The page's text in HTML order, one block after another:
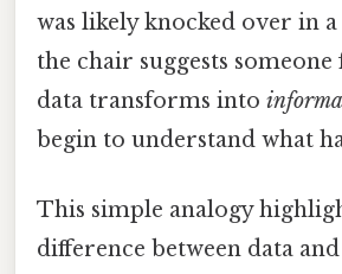
was likely knocked over in
the chair suggests
data transforms into
begin to understand what
This simple analogy
difference between data